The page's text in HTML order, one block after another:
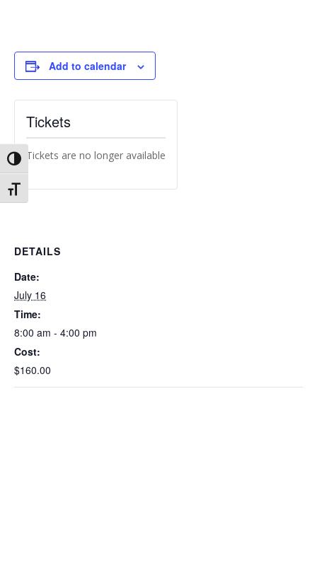
Toggle High Contrast
Toggle Font size
Add to calendar
DETAILS
Date:
July 16
Time:
8:00 am - 4:00 pm
Cost:
$160.00
Tickets
Tickets are no longer available